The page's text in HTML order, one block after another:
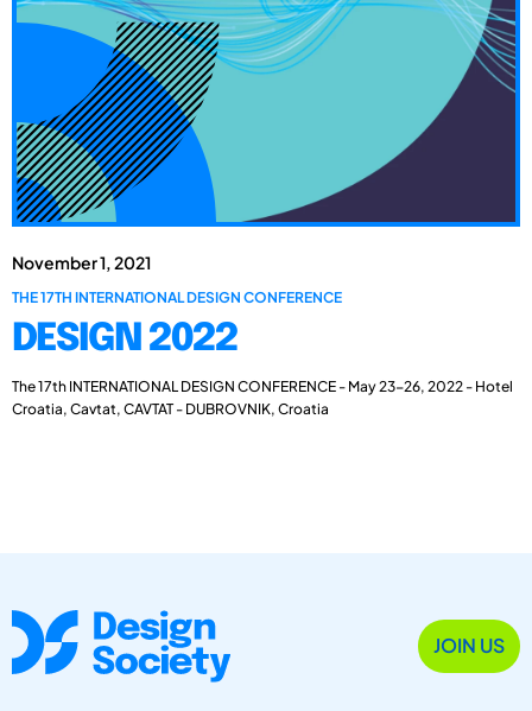
November 1, 2021
THE 17TH INTERNATIONAL DESIGN CONFERENCE
DESIGN 2022
The 17th INTERNATIONAL DESIGN CONFERENCE - May 23-26, 2022 - Hotel
Croatia, Cavtat, CAVTAT - DUBROVNIK, Croatia
JOIN US